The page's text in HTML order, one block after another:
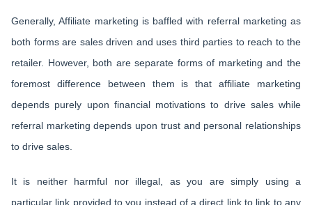
Generally, Affiliate marketing is baffled with referral marketing as
both forms are sales driven and uses third parties to reach to the
retailer. However, both are separate forms of marketing and the
foremost difference between them is that affiliate marketing
depends purely upon financial motivations to drive sales while
referral marketing depends upon trust and personal relationships
to drive sales.
It is neither harmful nor illegal, as you are simply using a
particular link provided to you instead of a direct link to link to any